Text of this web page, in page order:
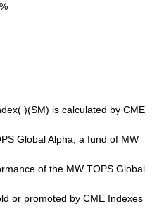
)(SM) is calculated by CME
Global Alpha, a fund of MW
of the MW TOPS Global
or promoted by CME Indexes